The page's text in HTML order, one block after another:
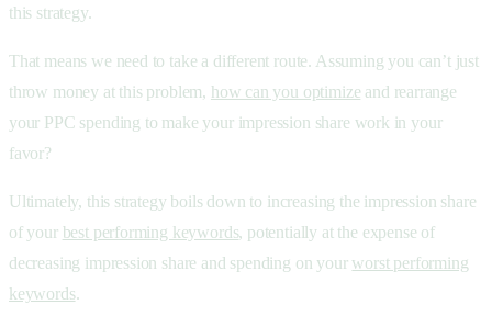
this strategy.
That means we need to take a different route. Assuming you can’t just
throw money at this problem, how can you optimize and rearrange
your PPC spending to make your impression share work in your
favor?
Ultimately, this strategy boils down to increasing the impression share
of your best performing keywords, potentially at the expense of
decreasing impression share and spending on your worst performing
keywords.